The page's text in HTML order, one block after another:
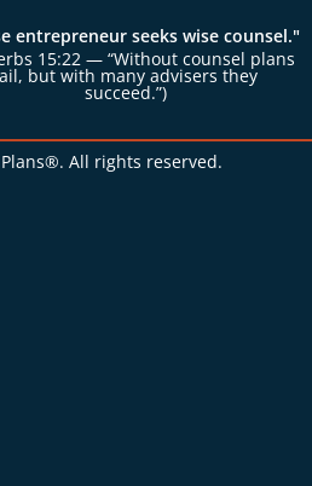
entrepreneur seeks wise counsel."
15:22 — “Without counsel plans
but with many advisers they
succeed.”)
All rights reserved.